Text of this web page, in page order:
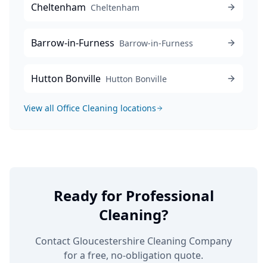
Cheltenham Cheltenham
Barrow-in-Furness Barrow-in-Furness
Hutton Bonville Hutton Bonville
View all Office Cleaning locations
Ready for Professional
Cleaning?
Contact Gloucestershire Cleaning Company
for a free, no-obligation quote.